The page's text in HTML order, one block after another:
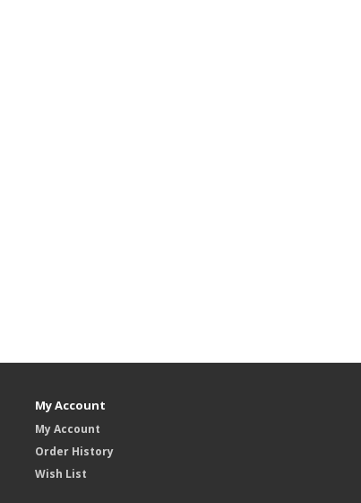
My Account
My Account
Order History
Wish List